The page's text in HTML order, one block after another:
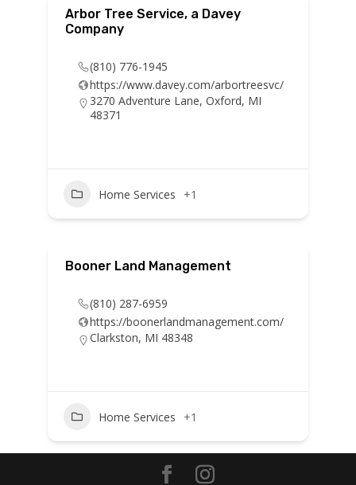
Arbor Tree Service, a Davey
Company
(810) 776-1945
https://www.davey.com/arbortreesvc/
3270 Adventure Lane, Oxford, MI
48371
Home Services +1
Booner Land Management
(810) 287-6959
https://boonerlandmanagement.com/
Clarkston, MI 48348
Home Services +1